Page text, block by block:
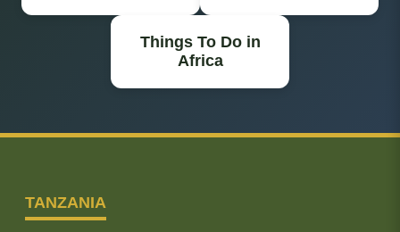
Things To Do in
Africa
TANZANIA